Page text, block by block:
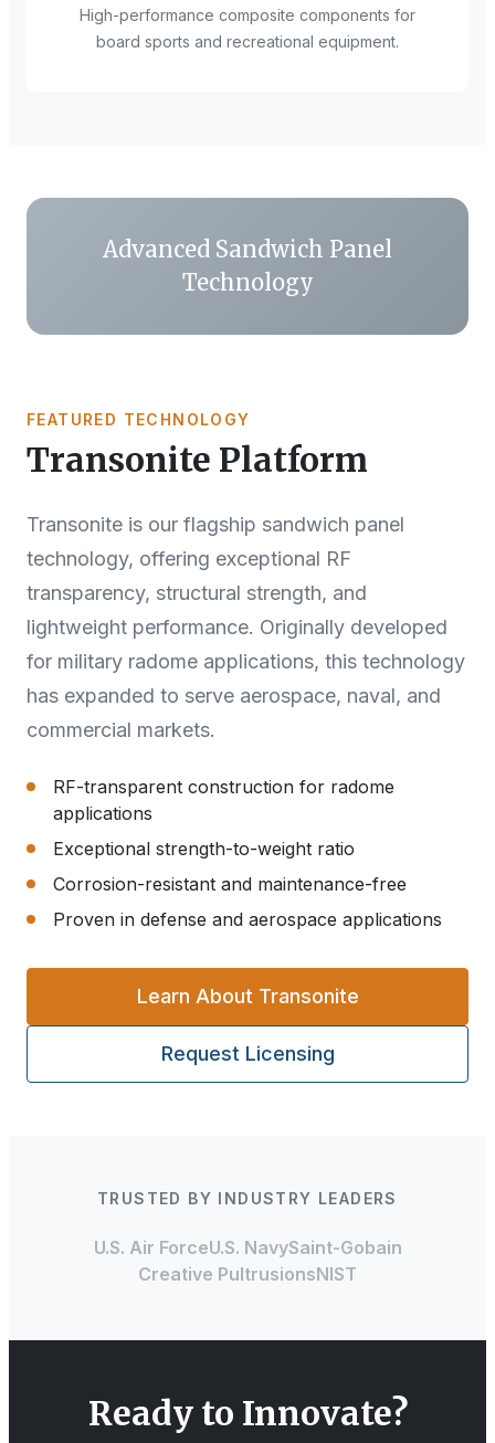
High-performance composite components for
board sports and recreational equipment.
FEATURED TECHNOLOGY
Transonite Platform
Transonite is our flagship sandwich panel
technology, offering exceptional RF
transparency, structural strength, and
lightweight performance. Originally developed
for military radome applications, this technology
has expanded to serve aerospace, naval, and
commercial markets.
RF-transparent construction for radome
applications
Exceptional strength-to-weight ratio
Corrosion-resistant and maintenance-free
Proven in defense and aerospace applications
Learn About Transonite
Request Licensing
Advanced Sandwich Panel
Technology
TRUSTED BY INDUSTRY LEADERS
U.S. Air ForceU.S. NavySaint-Gobain
Creative PultrusionsNIST
Ready to Innovate?